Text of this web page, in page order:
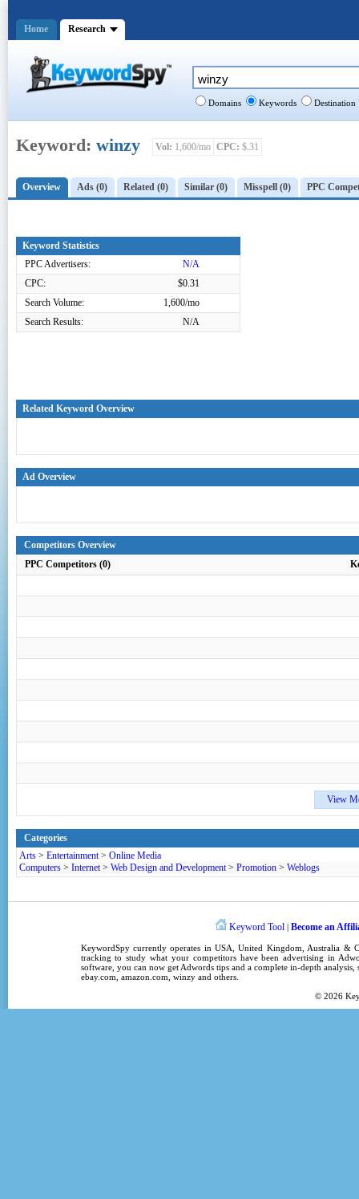
Keyword: winzy Vol: 1,600/mo CPC: $.31
Overview Ads (0) Related (0) Similar (0) Misspell (0) PPC
Keyword Statistics
PPC Advertisers:
N/A
CPC:
$0.31
Search Volume:
1,600/mo
Search Results:
N/A
Related Keyword Overview
Ad Overview
Competitors Overview
PPC Competitors (0)
View
Categories
Arts > Entertainment> Online Media
Computers > Internet> Web Design and Development> Promotion > Weblogs
Domains Keywords Destination
Keyword Tool | Become an
KeywordSpycurrently operates inUSA ,United Kingdom , Australia &
tracking to study what your competitors have been advertising in
software, you can now get Adwords tipsand a complete in-depth analysis,
ebay.com, amazon.com, winzyand others.
© 2026
Home Research